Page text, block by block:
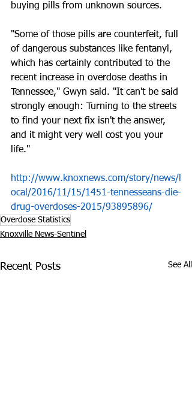
buying pills from unknown sources.
"Some of those pills are counterfeit, full
of dangerous substances like fentanyl,
which has certainly contributed to the
recent increase in overdose deaths in
Tennessee," Gwyn said. "It can't be said
strongly enough: Turning to the streets
to find your next fix isn't the answer,
and it might very well cost you your
life."
http://www.knoxnews.com/story/news/l
ocal/2016/11/15/1451-tennesseans-die-
drug-overdoses-2015/93895896/
Overdose Statistics
Knoxville News-Sentinel
Recent Posts See All